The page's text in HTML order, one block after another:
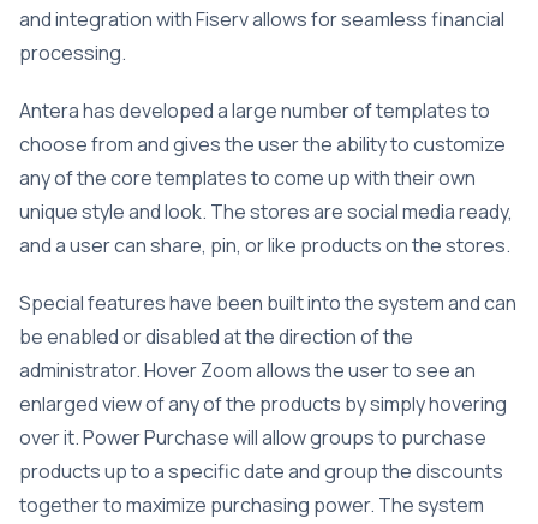
and integration with Fiserv allows for seamless financial
processing.
Antera has developed a large number of templates to
choose from and gives the user the ability to customize
any of the core templates to come up with their own
unique style and look. The stores are social media ready,
and a user can share, pin, or like products on the stores.
Special features have been built into the system and can
be enabled or disabled at the direction of the
administrator. Hover Zoom allows the user to see an
enlarged view of any of the products by simply hovering
over it. Power Purchase will allow groups to purchase
products up to a specific date and group the discounts
together to maximize purchasing power. The system